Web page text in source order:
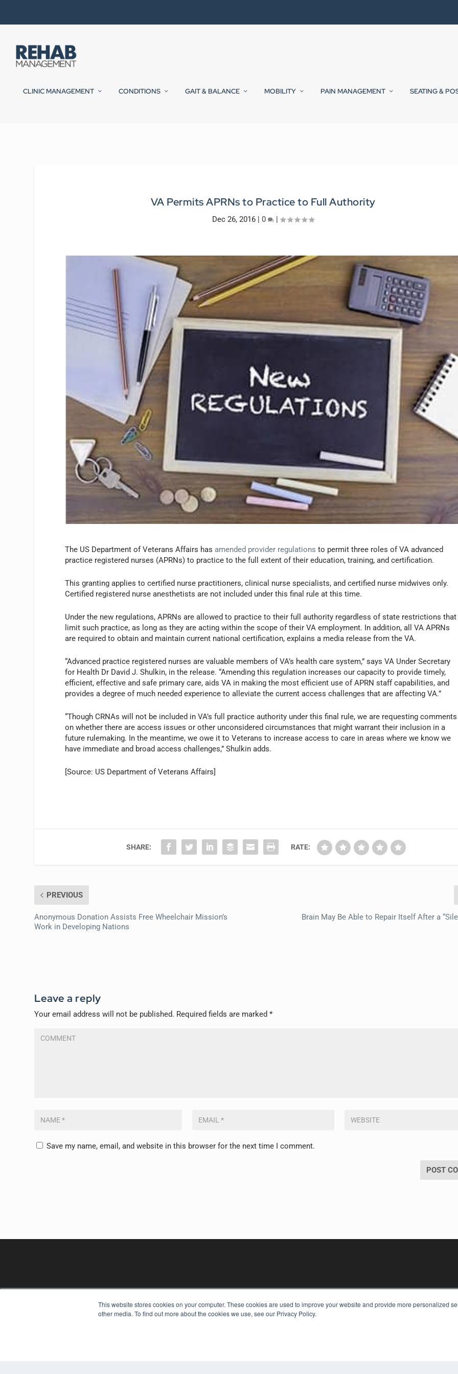
This website stores cookies on your computer. These cookies are used to improve your website and provide more personalized
other media. To find out more about the cookies we use, see our Privacy Policy.
CLINIC MANAGEMENT CONDITIONS GAIT & BALANCE MOBILITY PAIN MANAGEMENT SEATING &
VA Permits APRNs to Practice to Full Authority
Dec 26, 2016 |0 |
The US Department of Veterans Affairs has amended provider regulations to permit three roles of VA advanced
practice registered nurses (APRNs) to practice to the full extent of their education, training, and certification.
This granting applies to certified nurse practitioners, clinical nurse specialists, and certified nurse midwives only.
Certified registered nurse anesthetists are not included under this final rule at this time.
Under the new regulations, APRNs are allowed to practice to their full authority regardless of state restrictions that
limit such practice, as long as they are acting within the scope of their VA employment. In addition, all VA APRNs
are required to obtain and maintain current national certification, explains a media release from the VA.
“Advanced practice registered nurses are valuable members of VA’s health care system,” says VA Under Secretary
for Health Dr David J. Shulkin, in the release. “Amending this regulation increases our capacity to provide timely,
efficient, effective and safe primary care, aids VA in making the most efficient use of APRN staff capabilities, and
provides a degree of much needed experience to alleviate the current access challenges that are affecting VA.”
“Though CRNAs will not be included in VA’s full practice authority under this final rule, we are requesting comments
on whether there are access issues or other unconsidered circumstances that might warrant their inclusion in a
future rulemaking. In the meantime, we owe it to Veterans to increase access to care in areas where we know we
have immediate and broad access challenges,” Shulkin adds.
[Source: US Department of Veterans Affairs]
SHARE: RATE:
PREVIOUS
Anonymous Donation Assists Free Wheelchair Mission’s
Work in Developing Nations
Brain May Be Able to Repair Itself After a
Leave a reply
Your email address will not be published. Required fields are marked*
Save my name, email, and website in this browser for the next time I comment.